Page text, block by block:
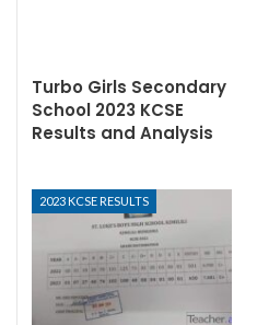
Turbo Girls Secondary
School 2023 KCSE
Results and Analysis
2023 KCSE RESULTS